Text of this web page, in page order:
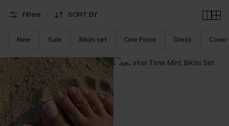
Filters SORT BY
New Sale Bikini set One Piece Dress Cover
-50%